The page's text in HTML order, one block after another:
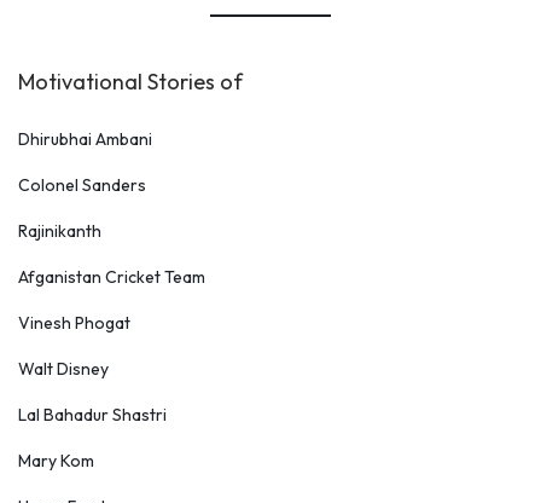
Motivational Stories of
Dhirubhai Ambani
Colonel Sanders
Rajinikanth
Afganistan Cricket Team
Vinesh Phogat
Walt Disney
Lal Bahadur Shastri
Mary Kom